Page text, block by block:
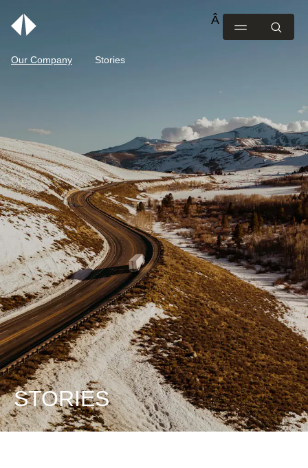
Our Company Stories
STORIES